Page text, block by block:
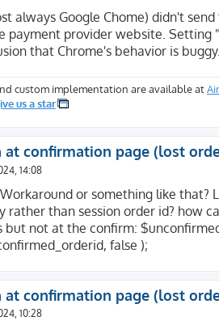
=>
/produkte/shop/confirm
52187
webmaster@website.com
=> /usr/www/users/
=>
=> /usr/www/users/website/
213.47.100.23
443
website.com
=> Apache
=> <address>Apache Server at
=> ?1
=> none
=> navigate
=> document
always Google Chome) didn't
payment provider website.
that Chrome's behavior is buggy.
custom implementation are available at
us a star
at confirmation page (lost
14:08
or something like that?
rather than session order id? how
not at the confirm:
false );
at confirmation page (lost
10:28